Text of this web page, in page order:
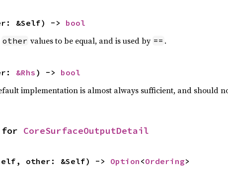
&Self) -> bool
other values to be equal, and is used by == .
&Rhs ) -> bool
implementation is almost always sufficient, and should
for CoreSurfaceOutputDetail
other: &Self) -> Option <Ordering>